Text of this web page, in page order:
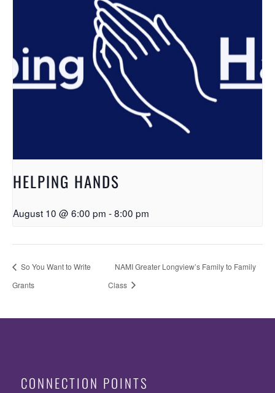
HELPING HANDS
August 10 @ 6:00 pm -8:00 pm
So You Want to Write
Grants
NAMI Greater Longview’s Family to Family
Class
CONNECTION POINTS